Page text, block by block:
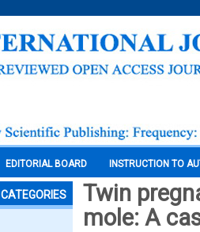
EDITORIAL BOARD INSTRUCTION TO
CATEGORIES
Twin
mole: A